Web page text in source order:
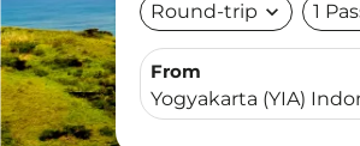
Round-trip expand_more 1
From